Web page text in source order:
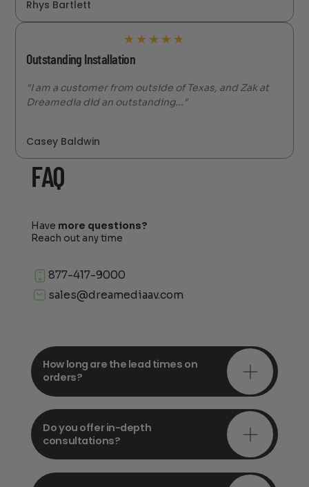
Rhys Bartlett
★ ★ ★ ★ ★
Outstanding Installation
"I am a customer from outside of Texas, and Zak at
Dreamedia did an outstanding..."
Casey Baldwin
FAQ
Have more questions?
Reach out any time
877-417-9000
sales@dreamediaav.com
How long are the lead times on
orders?
Do you offer in-depth
consultations?